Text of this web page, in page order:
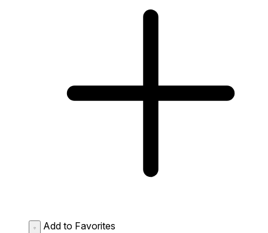
Add to Favorites